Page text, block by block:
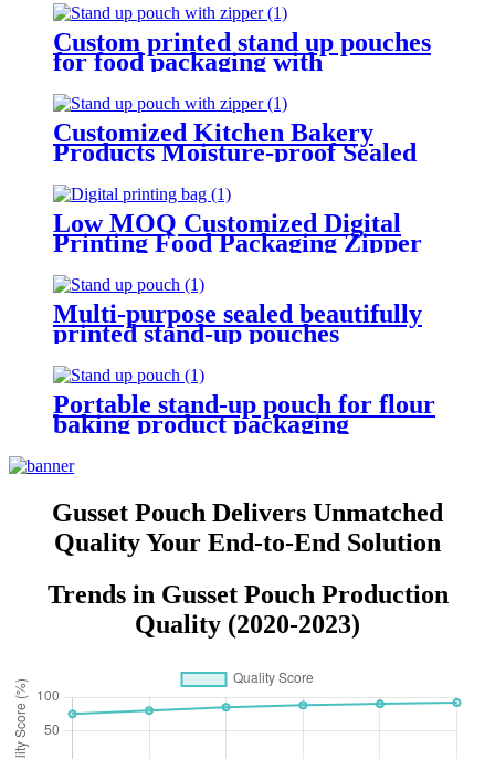
Custom printed stand up pouches
for food packaging with
Customized Kitchen Bakery
Products Moisture-proof Sealed
Low MOQ Customized Digital
Printing Food Packaging Zipper
Multi-purpose sealed beautifully
printed stand-up pouches
Portable stand-up pouch for flour
baking product packaging
Gusset Pouch Delivers Unmatched
Quality Your End-to-End Solution
Trends in Gusset Pouch Production
Quality (2020-2023)